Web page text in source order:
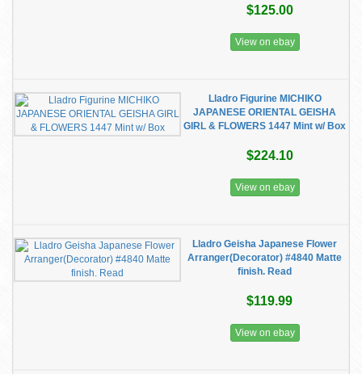
$125.00
View on ebay
Lladro Figurine MICHIKO
JAPANESE ORIENTAL GEISHA
GIRL & FLOWERS 1447 Mint w/ Box
$224.10
View on ebay
Lladro Geisha Japanese Flower
Arranger(Decorator) #4840 Matte
finish. Read
$119.99
View on ebay